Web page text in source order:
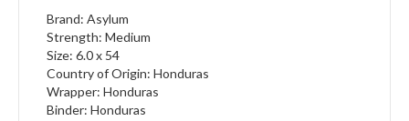
Brand: Asylum
Strength: Medium
Size: 6.0 x 54
Country of Origin: Honduras
Wrapper: Honduras
Binder: Honduras